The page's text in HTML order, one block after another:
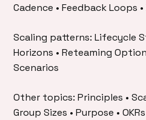
Cadence • Feedback Loops
Scaling patterns: Lifecycle
Horizons • Reteaming
Scenarios
Other topics: Principles •
Group Sizes • Purpose •